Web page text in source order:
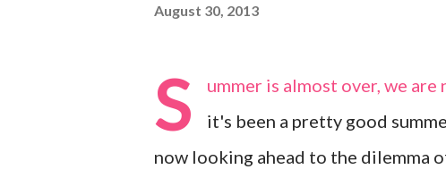
August 30, 2013
S
ummer is almost over, we
it's been a pretty good
now looking ahead to the dilemma